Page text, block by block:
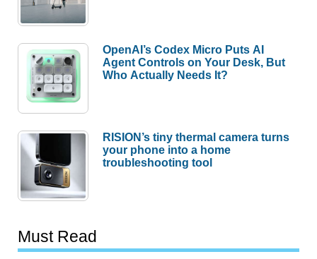
OpenAI’s Codex Micro Puts AI
Agent Controls on Your Desk, But
Who Actually Needs It?
RISION’s tiny thermal camera turns
your phone into a home
troubleshooting tool
Must Read